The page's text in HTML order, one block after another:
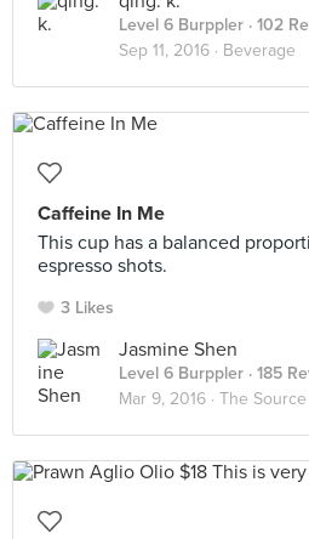
Level 6 Burppler · 102
Sep 11, 2016 · Beverage
Caffeine In Me
This cup has a balanced
espresso shots.
3 Likes
Jasmine Shen
Level 6 Burppler · 185
Mar 9, 2016 · The